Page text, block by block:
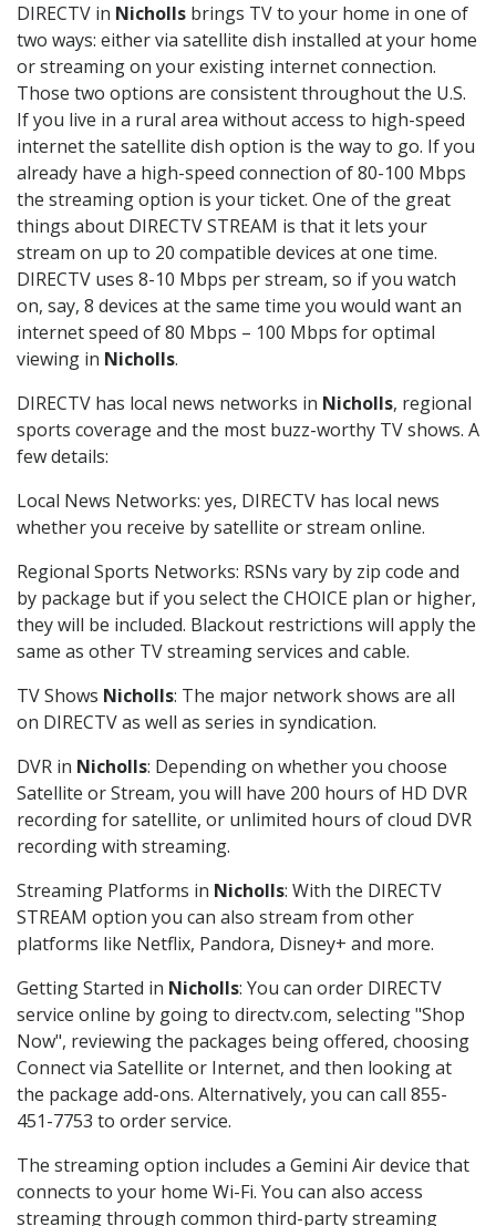
DIRECTV in Nicholls brings TV to your home in one of
two ways: either via satellite dish installed at your home
or streaming on your existing internet connection.
Those two options are consistent throughout the U.S.
If you live in a rural area without access to high-speed
internet the satellite dish option is the way to go. If you
already have a high-speed connection of 80-100 Mbps
the streaming option is your ticket. One of the great
things about DIRECTV STREAM is that it lets your
stream on up to 20 compatible devices at one time.
DIRECTV uses 8-10 Mbps per stream, so if you watch
on, say, 8 devices at the same time you would want an
internet speed of 80 Mbps – 100 Mbps for optimal
viewing in Nicholls.
DIRECTV has local news networks in Nicholls, regional
sports coverage and the most buzz-worthy TV shows. A
few details:
Local News Networks: yes, DIRECTV has local news
whether you receive by satellite or stream online.
Regional Sports Networks: RSNs vary by zip code and
by package but if you select the CHOICE plan or higher,
they will be included. Blackout restrictions will apply the
same as other TV streaming services and cable.
TV Shows Nicholls: The major network shows are all
on DIRECTV as well as series in syndication.
DVR in Nicholls: Depending on whether you choose
Satellite or Stream, you will have 200 hours of HD DVR
recording for satellite, or unlimited hours of cloud DVR
recording with streaming.
Streaming Platforms in Nicholls: With the DIRECTV
STREAM option you can also stream from other
platforms like Netflix, Pandora, Disney+ and more.
Getting Started in Nicholls: You can order DIRECTV
service online by going to directv.com, selecting "Shop
Now", reviewing the packages being offered, choosing
Connect via Satellite or Internet, and then looking at
the package add-ons. Alternatively, you can call 855-
451-7753 to order service.
The streaming option includes a Gemini Air device that
connects to your home Wi-Fi. You can also access
streaming through common third-party streaming